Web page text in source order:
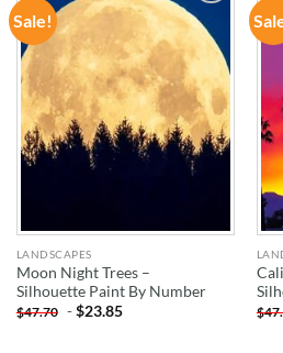
Sale!
ADD TO
WISHLIST
LANDSCAPES
Moon Night Trees –
Silhouette Paint By Number
$47.70 -$23.85 $